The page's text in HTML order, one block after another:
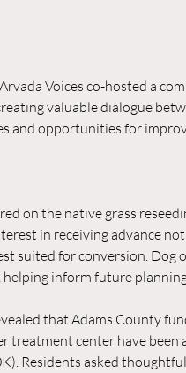
Voices co-hosted a
valuable dialogue
and opportunities for
on the native grass
in receiving advance
suited for conversion. Dog
helping inform future
that Adams County
treatment center have
Residents asked